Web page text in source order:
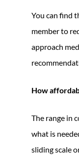
You can find
member to
approach
How
The range in
what is
sliding scale